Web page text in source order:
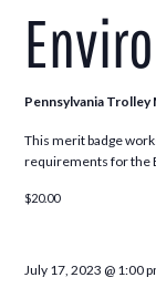
Pennsylvania Trolley
This merit badge
requirements for the
$20.00
July 17, 2023 @ 1:00